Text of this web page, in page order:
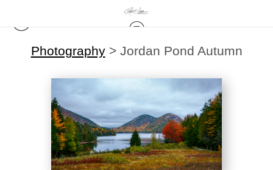
Photography> Jordan Pond Autumn